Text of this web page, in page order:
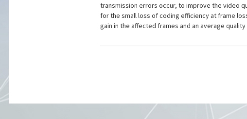
transmission errors occur, to improve the video
for the small loss of coding efficiency at frame
gain in the affected frames and an average